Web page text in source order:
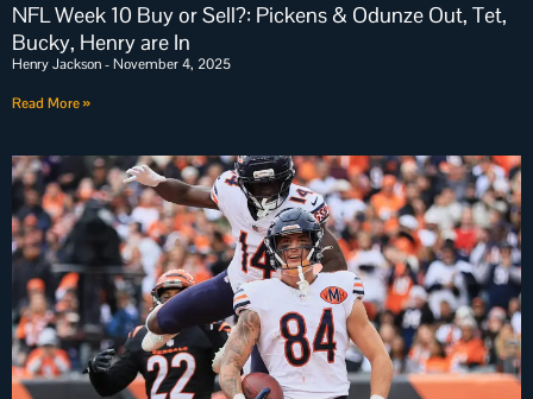
NFL Week 10 Buy or Sell?: Pickens & Odunze Out, Tet,
Bucky, Henry are In
Henry Jackson November 4, 2025
Read More »